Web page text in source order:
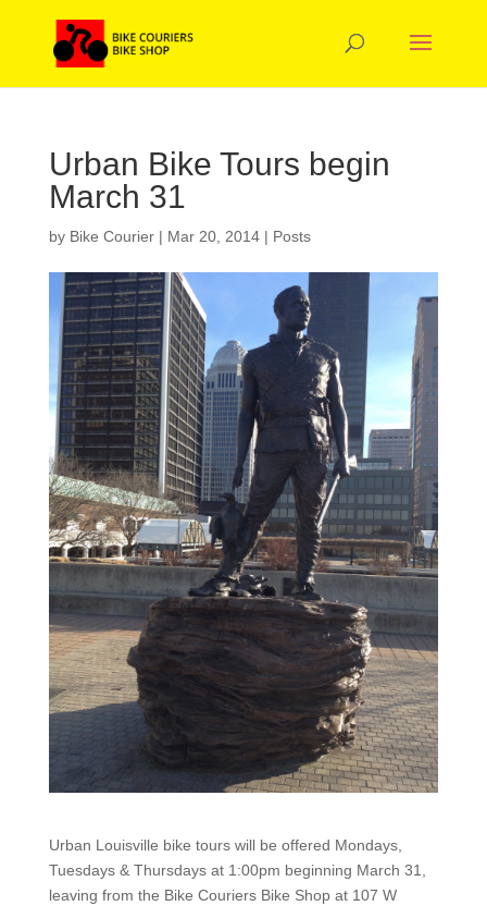
Urban Bike Tours begin
March 31
by Bike Courier| Mar 20, 2014| Posts
Urban Louisville bike tours will be offered Mondays,
Tuesdays & Thursdays at 1:00pm beginning March 31,
leaving from the Bike Couriers Bike Shop at 107 W